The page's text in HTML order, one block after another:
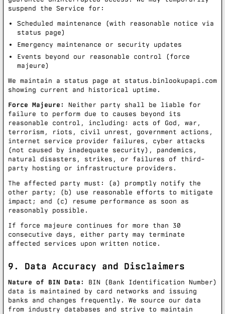
suspend the Service for:
Scheduled maintenance (with reasonable notice via
status page)
Emergency maintenance or security updates
Events beyond our reasonable control (force
majeure)
We maintain a status page at status.binlookupapi.com
showing current and historical uptime.
Force Majeure:
Neither party shall be liable for
failure to perform due to causes beyond its
reasonable control, including: acts of God, war,
terrorism, riots, civil unrest, government actions,
internet service provider failures, cyber attacks
(not caused by inadequate security), pandemics,
natural disasters, strikes, or failures of third-
party hosting or infrastructure providers.
The affected party must: (a) promptly notify the
other party; (b) use reasonable efforts to mitigate
impact; and (c) resume performance as soon as
reasonably possible.
If force majeure continues for more than 30
consecutive days, either party may terminate
affected services upon written notice.
9. Data Accuracy and Disclaimers
Nature of BIN Data:
BIN (Bank Identification Number)
data is maintained by card networks and issuing
banks and changes frequently. We source our data
from industry databases and strive to maintain